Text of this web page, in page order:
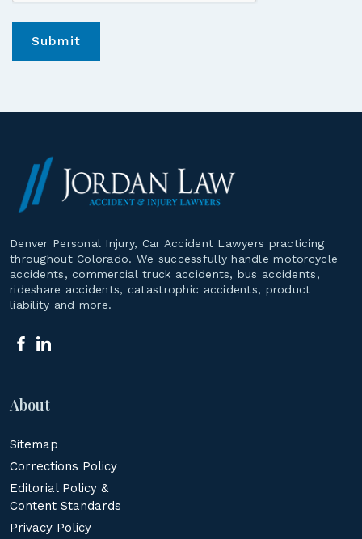
Denver Personal Injury, Car Accident Lawyers practicing
throughout Colorado. We successfully handle motorcycle
accidents, commercial truck accidents, bus accidents,
rideshare accidents, catastrophic accidents, product
liability and more.
About
Sitemap
Corrections Policy
Editorial Policy &
Content Standards
Privacy Policy